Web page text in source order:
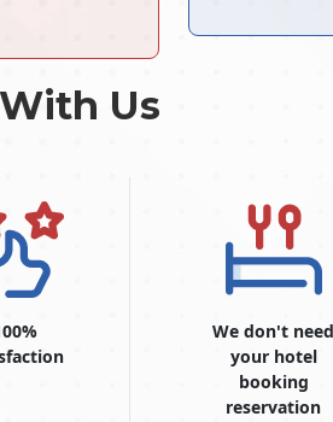
Us
We don't need
your hotel
booking
reservation